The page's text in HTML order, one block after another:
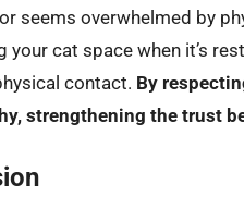
seems overwhelmed by
your cat space when it’s
contact. By
strengthening the trust